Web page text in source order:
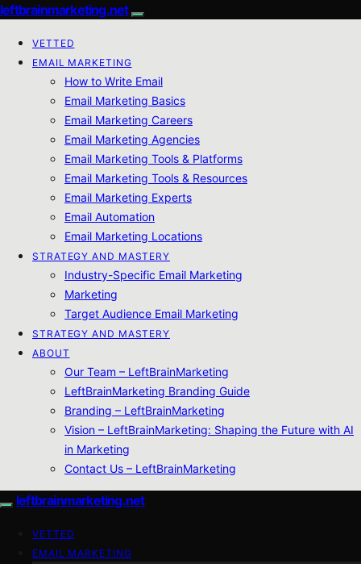
leftbrainmarketing.net
VETTED
EMAIL MARKETING
How to Write Email
Email Marketing Basics
Email Marketing Careers
Email Marketing Agencies
Email Marketing Tools & Platforms
Email Marketing Tools & Resources
Email Marketing Experts
Email Automation
Email Marketing Locations
STRATEGY AND MASTERY
Industry-Specific Email Marketing
Marketing
Target Audience Email Marketing
STRATEGY AND MASTERY
ABOUT
Our Team – LeftBrainMarketing
LeftBrainMarketing Branding Guide
Branding – LeftBrainMarketing
Vision – LeftBrainMarketing: Shaping the Future with AI
in Marketing
Contact Us – LeftBrainMarketing
leftbrainmarketing.net
VETTED
EMAIL MARKETING